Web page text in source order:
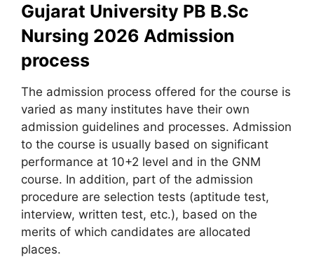
Gujarat University PB B.Sc
Nursing 2026 Admission
process
The admission process offered for the course is
varied as many institutes have their own
admission guidelines and processes. Admission
to the course is usually based on significant
performance at 10+2 level and in the GNM
course. In addition, part of the admission
procedure are selection tests (aptitude test,
interview, written test, etc.), based on the
merits of which candidates are allocated
places.